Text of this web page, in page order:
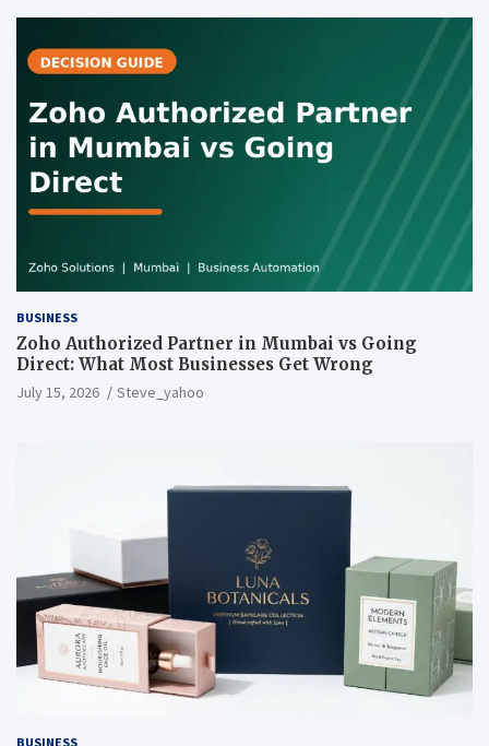
BUSINESS
Zoho Authorized Partner in Mumbai vs Going
Direct: What Most Businesses Get Wrong
July 15, 2026 Steve_yahoo
BUSINESS